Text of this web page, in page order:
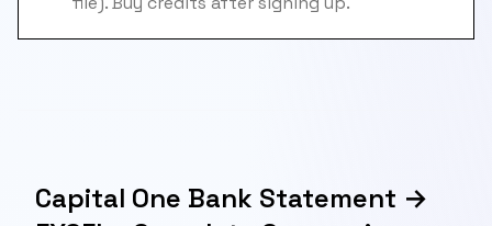
Capital One Bank Statement →